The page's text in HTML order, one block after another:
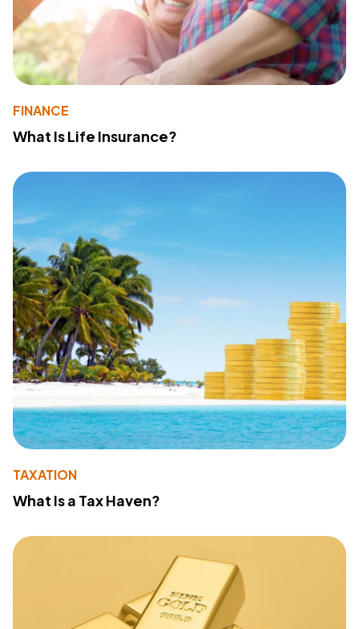
FINANCE
What Is Life Insurance?
TAXATION
What Is a Tax Haven?